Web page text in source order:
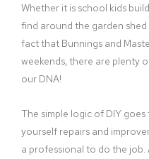
Whether it is school kids
find around the garden
fact that Bunnings and
weekends, there are plenty
our DNA!
The simple logic of DIY
yourself repairs and
a professional to do the